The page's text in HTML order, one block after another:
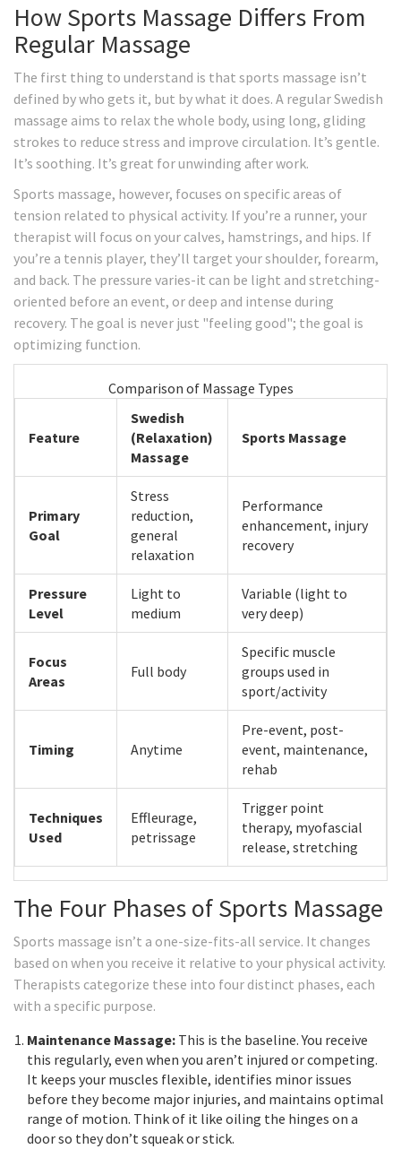
How Sports Massage Differs From
Regular Massage
The first thing to understand is that sports massage isn’t
defined by who gets it, but by what it does. A regular Swedish
massage aims to relax the whole body, using long, gliding
strokes to reduce stress and improve circulation. It’s gentle.
It’s soothing. It’s great for unwinding after work.
Sports massage, however, focuses on specific areas of
tension related to physical activity. If you’re a runner, your
therapist will focus on your calves, hamstrings, and hips. If
you’re a tennis player, they’ll target your shoulder, forearm,
and back. The pressure varies-it can be light and stretching-
oriented before an event, or deep and intense during
recovery. The goal is never just "feeling good"; the goal is
optimizing function.
Comparison of Massage Types
Feature
Swedish
(Relaxation)
Massage
Sports Massage
Primary
Goal
Stress
reduction,
general
relaxation
Performance
enhancement, injury
recovery
Pressure
Level
Light to
medium
Variable (light to
very deep)
Focus
Areas
Full body
Specific muscle
groups used in
sport/activity
Timing Anytime
Pre-event, post-
event, maintenance,
rehab
Techniques
Used
Effleurage,
petrissage
Trigger point
therapy, myofascial
release, stretching
The Four Phases of Sports Massage
Sports massage isn’t a one-size-fits-all service. It changes
based on when you receive it relative to your physical activity.
Therapists categorize these into four distinct phases, each
with a specific purpose.
Maintenance Massage: This is the baseline. You receive
this regularly, even when you aren’t injured or competing.
It keeps your muscles flexible, identifies minor issues
before they become major injuries, and maintains optimal
range of motion. Think of it like oiling the hinges on a
door so they don’t squeak or stick.